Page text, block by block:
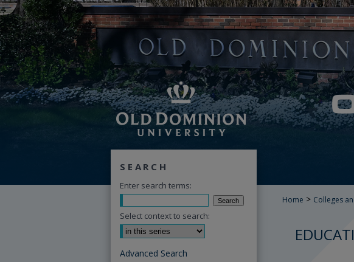
Home > Colleges
SEARCH
Enter search terms:
Select context to search:
Advanced Search